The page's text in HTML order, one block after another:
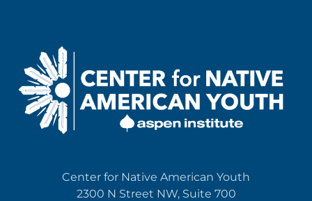
Center for Native American Youth
2300 N Street NW, Suite 700